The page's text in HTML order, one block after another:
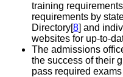
training
requirements by
Directory[8] and
websites for up-to-
The admissions
the success of their
pass required